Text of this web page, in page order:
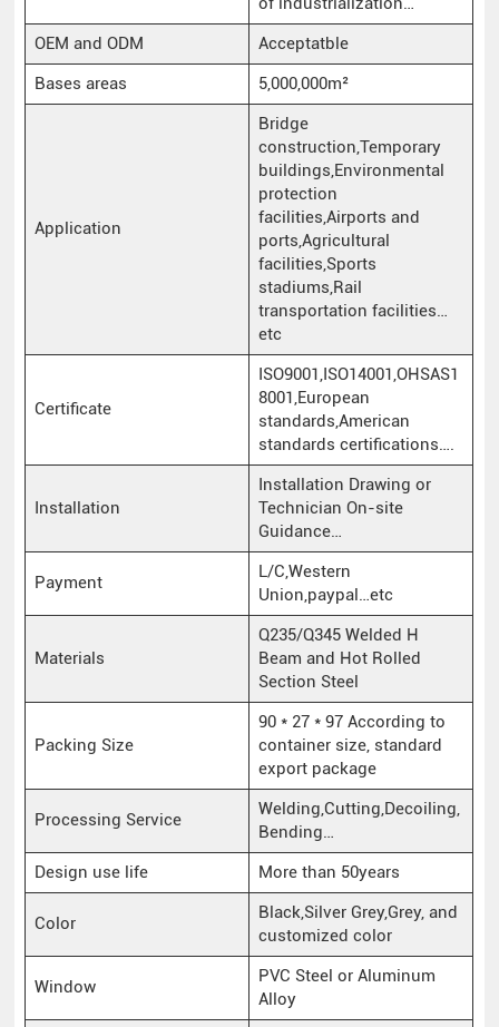
OEM and ODM
Acceptatble
Bases areas
5,000,000m²
Application
Bridge
construction,Temporary
buildings,Environmental
protection
facilities,Airports and
ports,Agricultural
facilities,Sports
stadiums,Rail
transportation facilities…
etc
Certificate
ISO9001,ISO14001,OHSAS1
8001,European
standards,American
standards certifications….
Installation
Installation Drawing or
Technician On-site
Guidance…
Payment
L/C,Western
Union,paypal…etc
Materials
Q235/Q345 Welded H
Beam and Hot Rolled
Section Steel
Packing Size
90 * 27 * 97 According to
container size, standard
export package
Processing Service
Welding,Cutting,Decoiling,
Bending…
Design use life
More than 50years
Color
Black,Silver Grey,Grey, and
customized color
Window
PVC Steel or Aluminum
Alloy